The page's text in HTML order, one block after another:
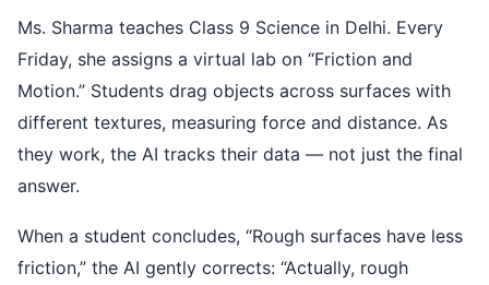
Ms. Sharma teaches Class 9 Science in Delhi. Every
Friday, she assigns a virtual lab on “Friction and
Motion.” Students drag objects across surfaces with
different textures, measuring force and distance. As
they work, the AI tracks their data — not just the final
answer.
When a student concludes, “Rough surfaces have less
friction,” the AI gently corrects: “Actually, rough